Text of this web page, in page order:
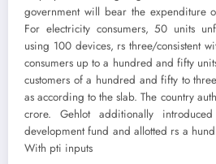
government will bear the expenditure
For electricity consumers, 50 units
using 100 devices, rs three/consistent
consumers up to a hundred and fifty
customers of a hundred and fifty to
as according to the slab. The country
crore. Gehlot additionally
development fund and allotted rs a
With pti inputs